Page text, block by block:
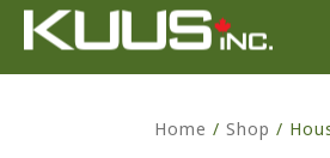
Home / Shop /